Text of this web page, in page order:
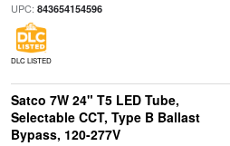
UPC: 843654154596
DLC LISTED
Satco 7W 24" T5 LED Tube,
Selectable CCT, Type B Ballast
Bypass, 120-277V